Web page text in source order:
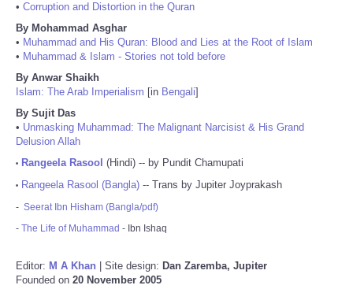
• Corruption and Distortion in the Quran
By Mohammad Asghar
• Muhammad and His Quran: Blood and Lies at the Root of Islam
• Muhammad & Islam - Stories not told before
By Anwar Shaikh
Islam: The Arab Imperialism [in Bengali]
By Sujit Das
• Unmasking Muhammad: The Malignant Narcisist & His Grand
Delusion Allah
• Rangeela Rasool (Hindi) -- by Pundit Chamupati
• Rangeela Rasool (Bangla) -- Trans by Jupiter Joyprakash
- Seerat Ibn Hisham (Bangla/pdf)
- The Life of Muhammad - Ibn Ishaq
Editor: M A Khan | Site design: Dan Zaremba, Jupiter
Founded on 20 November 2005